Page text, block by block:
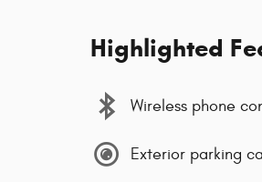
Highlighted
Wireless phone
Exterior parking